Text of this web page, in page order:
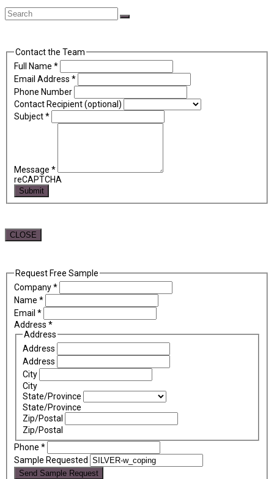
Back
To
Search
Submit
Contact the Team
Full Name *
Email Address *
Phone Number
Contact Recipient (optional)
Subject*
Message *
reCAPTCHA
Submit
CLOSE
Request Free Sample
Company*
Name *
Email *
Address *
Address
Address
Address
City
City
State/Province
State/Province
Zip/Postal
Zip/Postal
Phone *
Sample Requested
Send Sample Request